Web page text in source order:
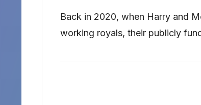
Back in 2020, when Harry and
working royals, their publicly